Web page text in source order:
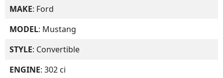
MAKE: Ford
MODEL: Mustang
STYLE: Convertible
ENGINE: 302 ci